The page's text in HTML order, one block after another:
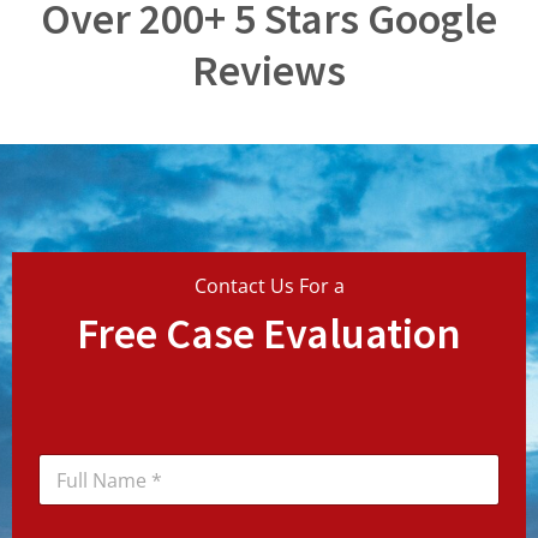
Over 200+ 5 Stars Google
Reviews
Contact Us For a
Free Case Evaluation
N
m